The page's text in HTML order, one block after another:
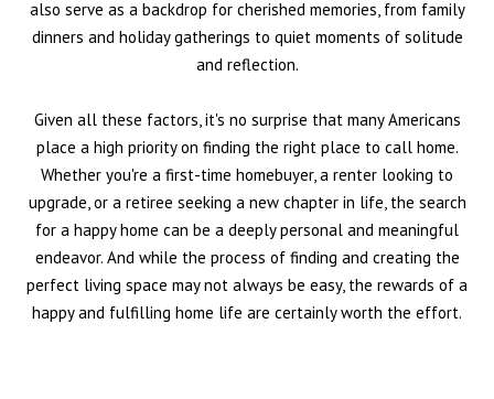
also serve as a backdrop for cherished memories, from family
dinners and holiday gatherings to quiet moments of solitude
and reflection.
Given all these factors, it's no surprise that many Americans
place a high priority on finding the right place to call home.
Whether you're a first-time homebuyer, a renter looking to
upgrade, or a retiree seeking a new chapter in life, the search
for a happy home can be a deeply personal and meaningful
endeavor. And while the process of finding and creating the
perfect living space may not always be easy, the rewards of a
happy and fulfilling home life are certainly worth the effort.